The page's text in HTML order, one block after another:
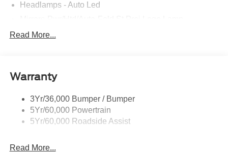
Headlamps - Auto Led
Power Liftgate
St Badging
Trailer Sway Control
Wipers - Rain-Sensing
Read More...
Warranty
3Yr/36,000 Bumper / Bumper
5Yr/60,000 Powertrain
5Yr/60,000 Roadside Assist
Read More...